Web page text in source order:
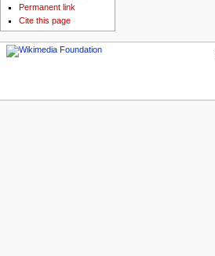
Permanent link
Cite this page